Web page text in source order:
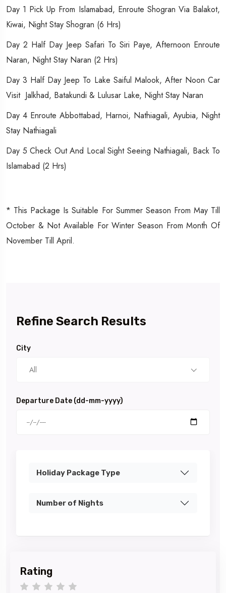
Day 1 Pick Up From Islamabad, Enroute Shogran Via Balakot,
Kiwai, Night Stay Shogran (6 Hrs)
Day 2 Half Day Jeep Safari To Siri Paye, Afternoon Enroute
Naran, Night Stay Naran (2 Hrs)
Day 3 Half Day Jeep To Lake Saiful Malook, After Noon Car
Visit Jalkhad, Batakundi & Lulusar Lake, Night Stay Naran
Day 4 Enroute Abbottabad, Harnoi, Nathiagali, Ayubia, Night
Stay Nathiagali
Day 5 Check Out And Local Sight Seeing Nathiagali, Back To
Islamabad (2 Hrs)
* This Package Is Suitable For Summer Season From May Till
October & Not Available For Winter Season From Month Of
November Till April.
Refine Search Results
City
All
Departure Date (dd-mm-yyyy)
Holiday Package Type
Number of Nights
Rating
4 stars
3 stars
2 stars
1 star